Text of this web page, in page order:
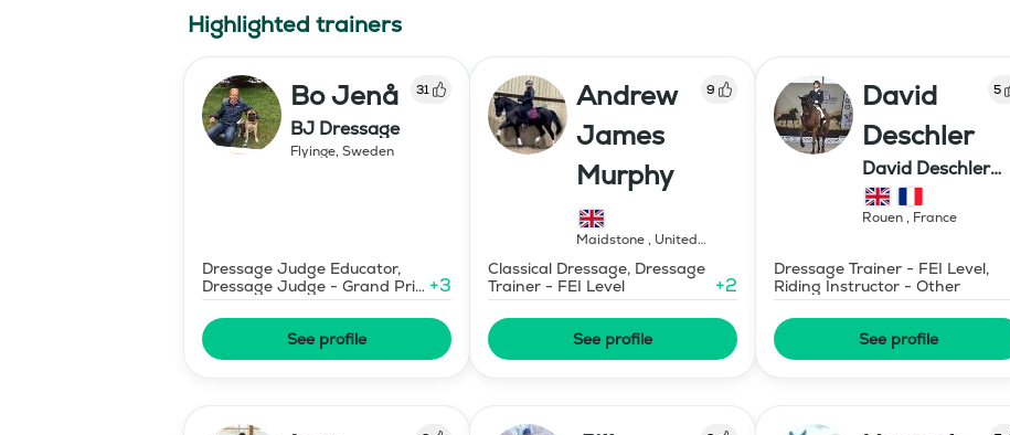
Highlighted trainers
Bo Jenå 31
BJ Dressage
Flyinge, Sweden
Dressage Judge Educator,
Dressage Judge - Grand Prix
Level
+3
See profile
Andrew
James
Murphy
9
Maidstone, United
Classical Dressage, Dressage
Trainer - FEI Level
+2
See profile
David
Deschler
5
David Deschler
dressage
Rouen, France
Dressage Trainer - FEI Level,
Riding Instructor - Other
See profile